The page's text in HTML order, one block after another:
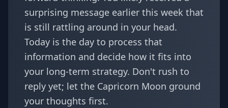
surprising message earlier this week that
is still rattling around in your head.
Today is the day to process that
information and decide how it fits into
your long-term strategy. Don't rush to
reply yet; let the Capricorn Moon ground
your thoughts first.